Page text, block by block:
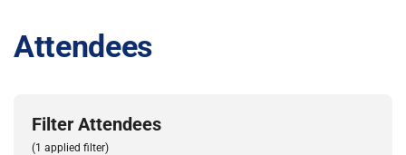
Attendees
Filter Attendees
(1 applied filter)